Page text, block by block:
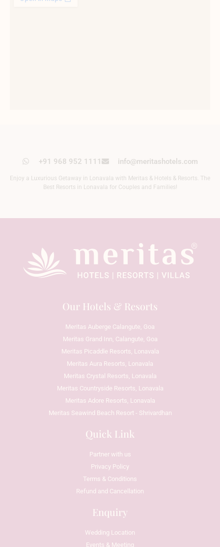
+91 968 952 1111 info@meritashotels.com
Enjoy a Luxurious Getaway in Lonavala with Meritas & Hotels & Resorts. The
Best Resorts in Lonavala for Couples and Families!
Our Hotels & Resorts
Meritas Auberge Calangute, Goa
Meritas Grand Inn, Calangute, Goa
Meritas Picaddle Resorts, Lonavala
Meritas Aura Resorts, Lonavala
Meritas Crystal Resorts, Lonavala
Meritas Countryside Resorts, Lonavala
Meritas Adore Resorts, Lonavala
Meritas Seawind Beach Resort - Shrivardhan
Quick Link
Partner with us
Privacy Policy
Terms & Conditions
Refund and Cancellation
Enquiry
Wedding Location
Events & Meeting